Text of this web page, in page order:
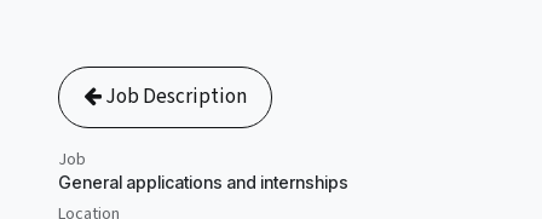
Job Description
Job
​General applications and internships
Location